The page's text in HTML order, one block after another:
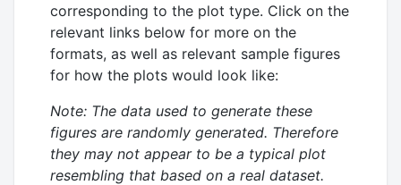
corresponding to the plot type. Click on the
relevant links below for more on the
formats, as well as relevant sample figures
for how the plots would look like:
Note: The data used to generate these
figures are randomly generated. Therefore
they may not appear to be a typical plot
resembling that based on a real dataset.